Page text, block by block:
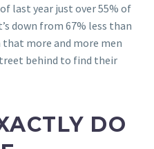
last year just over 55% of
down from 67% less than
that more and more men
behind to find their
DO